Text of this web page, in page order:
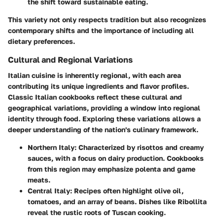
This variety not only respects tradition but also recognizes
contemporary shifts and the importance of including all
dietary preferences.
Cultural and Regional Variations
Italian cuisine is inherently regional, with each area
contributing its unique ingredients and flavor profiles.
Classic Italian cookbooks reflect these cultural and
geographical variations, providing a window into regional
identity through food. Exploring these variations allows a
deeper understanding of the nation's culinary framework.
Northern Italy: Characterized by risottos and creamy
sauces, with a focus on dairy production. Cookbooks
from this region may emphasize polenta and game
meats.
Central Italy: Recipes often highlight olive oil,
tomatoes, and an array of beans. Dishes like Ribollita
reveal the rustic roots of Tuscan cooking.